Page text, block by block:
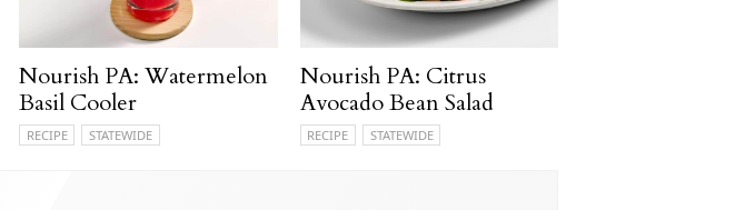
Nourish PA: Watermelon
Basil Cooler
RECIPE STATEWIDE
Nourish PA: Citrus
Avocado Bean Salad
RECIPE STATEWIDE